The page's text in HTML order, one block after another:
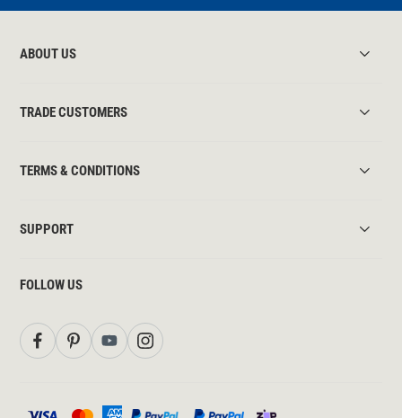
ABOUT US
TRADE CUSTOMERS
TERMS & CONDITIONS
SUPPORT
FOLLOW US